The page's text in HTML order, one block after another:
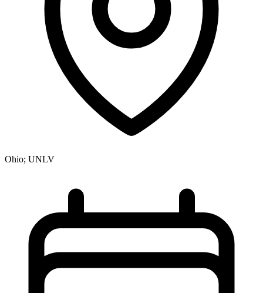
Ohio; UNLV